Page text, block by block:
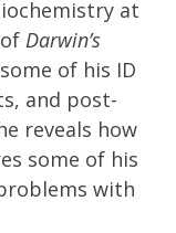
at
Darwin’s
of his ID
and post-
reveals how
some of his
with